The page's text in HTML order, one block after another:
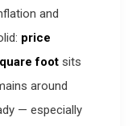
and
price
foot sits
around
— especially